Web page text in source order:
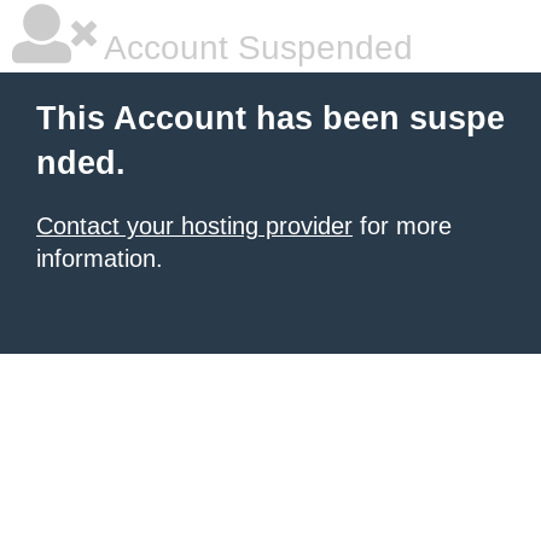
Account Suspended
This Account has been suspe
nded.
Contact your hosting provider for more
information.